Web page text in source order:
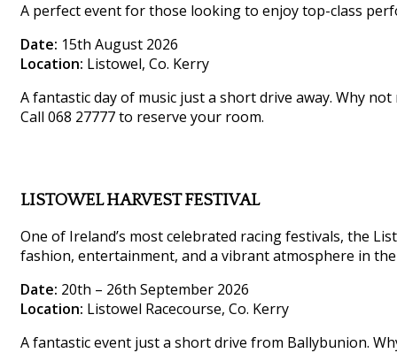
A perfect event for those looking to enjoy top-class
Date: 15th August 2026
Location: Listowel, Co. Kerry
A fantastic day of music just a short drive away. Why
Call 068 27777 to reserve your room.
LISTOWEL HARVEST FESTIVAL
One of Ireland’s most celebrated racing festivals, the
fashion, entertainment, and a vibrant atmosphere in
Date: 20th – 26th September 2026
Location: Listowel Racecourse, Co. Kerry
A fantastic event just a short drive from Ballybunion.